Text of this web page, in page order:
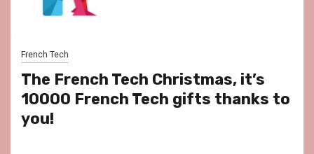
French Tech
The French Tech Christmas, it’s
10000 French Tech gifts thanks to
you!